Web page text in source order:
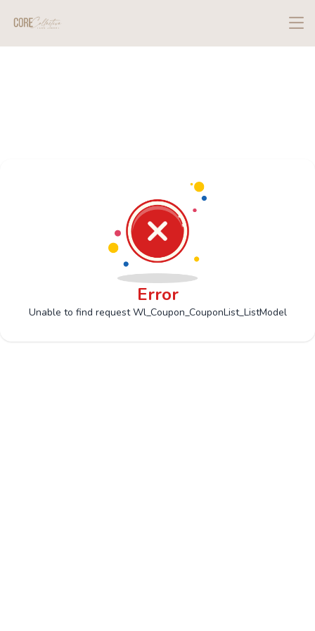
Error
Unable to find request Wl_Coupon_CouponList_ListModel